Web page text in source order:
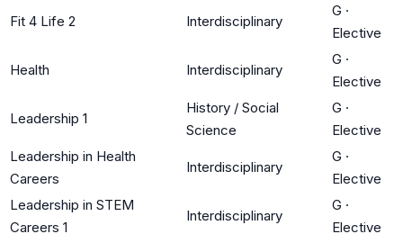
Fit 4 Life 2 Interdisciplinary
G ·
Elective
Health Interdisciplinary
G ·
Elective
Leadership 1
History / Social
Science
G ·
Elective
Leadership in Health
Careers
Interdisciplinary
G ·
Elective
Leadership in STEM
Careers 1
Interdisciplinary
G ·
Elective